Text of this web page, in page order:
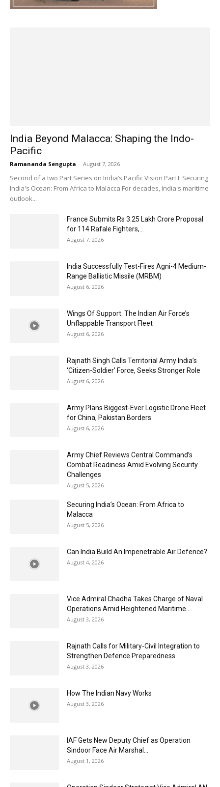
India Beyond Malacca: Shaping the Indo-
Pacific
Ramananda Sengupta - August 7, 2026
Second of a two Part Series on India’s Pacific Vision Part I: Securing
India's Ocean: From Africa to Malacca For decades, India's maritime
outlook...
France Submits Rs 3.25 Lakh Crore Proposal
for 114 Rafale Fighters,...
August 7, 2026
India Successfully Test-Fires Agni-4 Medium-
Range Ballistic Missile (MRBM)
August 6, 2026
Wings Of Support: The Indian Air Force’s
Unflappable Transport Fleet
August 6, 2026
Rajnath Singh Calls Territorial Army India’s
‘Citizen-Soldier’ Force, Seeks Stronger Role
August 6, 2026
Army Plans Biggest-Ever Logistic Drone Fleet
for China, Pakistan Borders
August 6, 2026
Army Chief Reviews Central Command’s
Combat Readiness Amid Evolving Security
Challenges
August 5, 2026
Securing India’s Ocean: From Africa to
Malacca
August 5, 2026
Can India Build An Impenetrable Air Defence?
August 4, 2026
Vice Admiral Chadha Takes Charge of Naval
Operations Amid Heightened Maritime...
August 3, 2026
Rajnath Calls for Military-Civil Integration to
Strengthen Defence Preparedness
August 3, 2026
How The Indian Navy Works
August 3, 2026
IAF Gets New Deputy Chief as Operation
Sindoor Face Air Marshal...
August 1, 2026